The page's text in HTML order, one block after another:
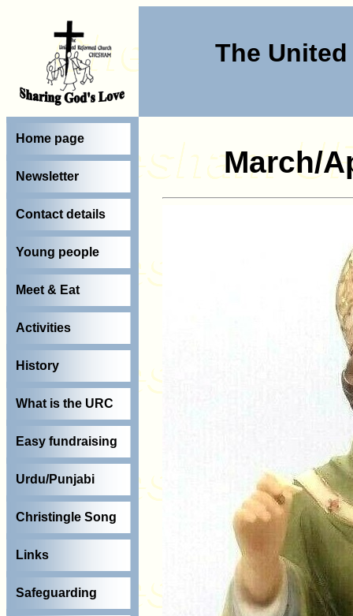
The
Home page
Newsletter
Contact details
Young people
Meet & Eat
Activities
History
What is the URC
Easy fundraising
Urdu/Punjabi
Christingle Song
Links
Safeguarding
March/